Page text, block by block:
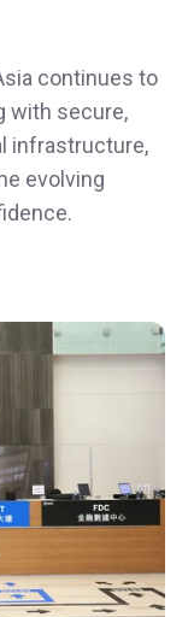
continues to
with secure,
infrastructure,
evolving